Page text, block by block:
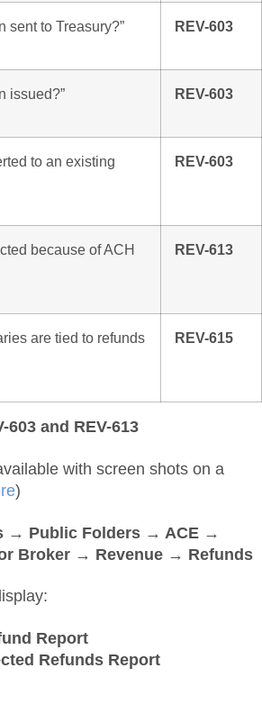
sent to Treasury?” REV-603
issued?” REV-603
to an existing
REV-603
because of ACH
REV-613
are tied to refunds
REV-615
603 and REV-613
with screen shots on a
)
→ Public Folders → ACE →
Broker → Revenue → Refunds
Report
Refunds Report